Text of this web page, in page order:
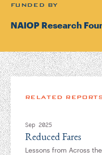
FUNDED BY
NAIOP Research
RELATED
Sep 2025
Reduced Fares
Lessons from Across